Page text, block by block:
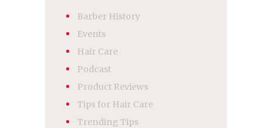
Barber History
Events
Hair Care
Podcast
Product Reviews
Tips for Hair Care
Trending Tips